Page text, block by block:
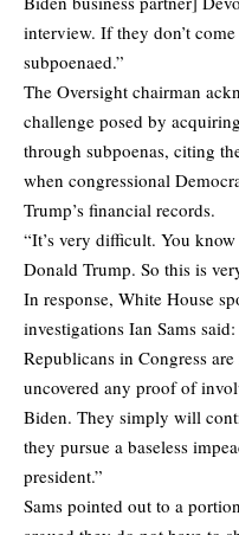
interview. If they don’t
subpoenaed.”
The Oversight chairman
challenge posed by
through subpoenas, citing
when congressional
Trump’s financial records.
“It’s very difficult. You
Donald Trump. So this is
In response, White House
investigations Ian Sams
Republicans in Congress
uncovered any proof of
Biden. They simply will
they pursue a baseless
president.”
Sams pointed out to a